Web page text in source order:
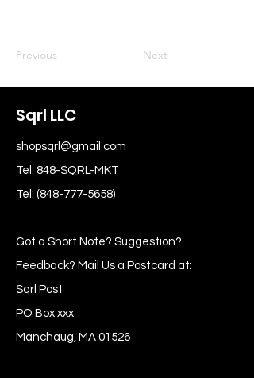
Previous Next
Sqrl LLC
shopsqrl@gmail.com
Tel: 848-SQRL-MKT
Tel: (848-777-5658)
Got a Short Note? Suggestion?
Feedback? Mail Us a Postcard at:
Sqrl Post
PO Box xxx
Manchaug, MA 01526